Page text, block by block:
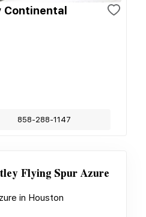
Continental
858-288-1147
Flying Spur Azure
in Houston